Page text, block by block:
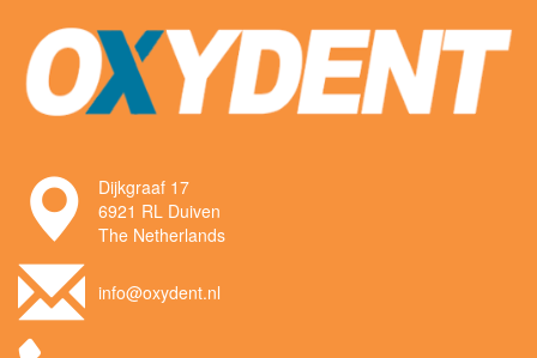
Dijkgraaf 17
6921 RL Duiven
The Netherlands
info@oxydent.nl